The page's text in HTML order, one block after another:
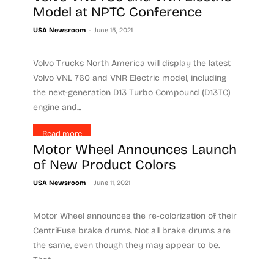
Model at NPTC Conference
USA Newsroom - June 15, 2021
Volvo Trucks North America will display the latest
Volvo VNL 760 and VNR Electric model, including
the next-generation D13 Turbo Compound (D13TC)
engine and...
Read more
Motor Wheel Announces Launch
of New Product Colors
USA Newsroom - June 11, 2021
Motor Wheel announces the re-colorization of their
CentriFuse brake drums. Not all brake drums are
the same, even though they may appear to be.